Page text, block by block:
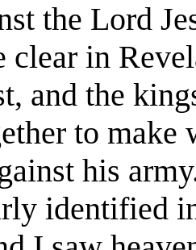
the Lord
clear in
and the
to make
his
identified